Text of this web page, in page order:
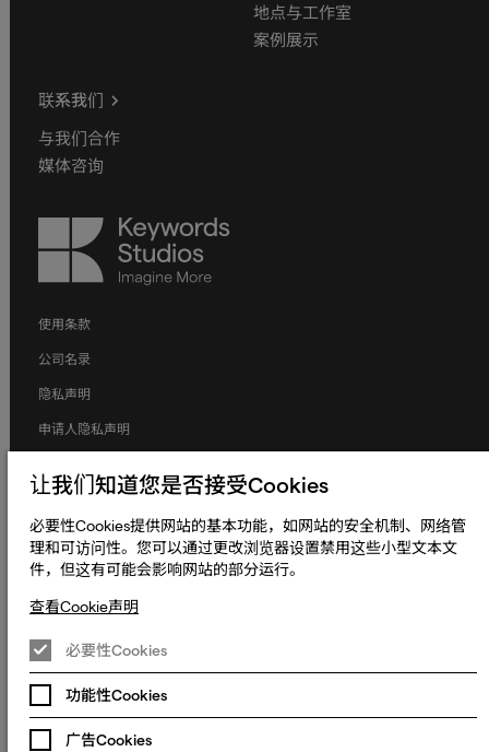
地点与工作室
案例展示
联系我们
与我们合作
媒体咨询
Keywords
Studios
使用条款
公司名录
隐私声明
申请人隐私声明
条款和条件
人权与劳工权益
全球政策
无障碍声明
更改Cookie偏好设置
© 2023 - 2026 熠文（上海）信息技术有限公司. Keywords International
Limited, Whelan House, South County Business Park, Leopardstown,
Dublin 18, Dublin Ireland.
31010902003465号
让我们知道您是否接受Cookies
必要性Cookies提供网站的基本功能，如网站的安全机制、网络管
理和可访问性。您可以通过更改浏览器设置禁用这些小型文本文
件，但这有可能会影响网站的部分运行。
查看Cookie声明
必要性Cookies
功能性Cookies
广告Cookies